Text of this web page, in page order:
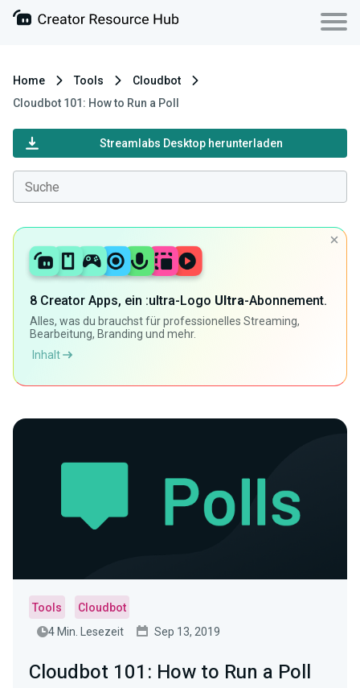
Home Tools
Cloudbot
Cloudbot 101: How to Run a Poll
Streamlabs Desktop herunterladen
8 Creator Apps, ein :ultra-Logo Ultra-Abonnement.
Alles, was du brauchst für professionelles Streaming,
Bearbeitung, Branding und mehr.
Inhalt
Tools
Cloudbot
4 Min. Lesezeit
Sep 13, 2019
Cloudbot 101: How to Run a Poll